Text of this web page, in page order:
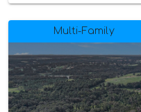
Multi-Family